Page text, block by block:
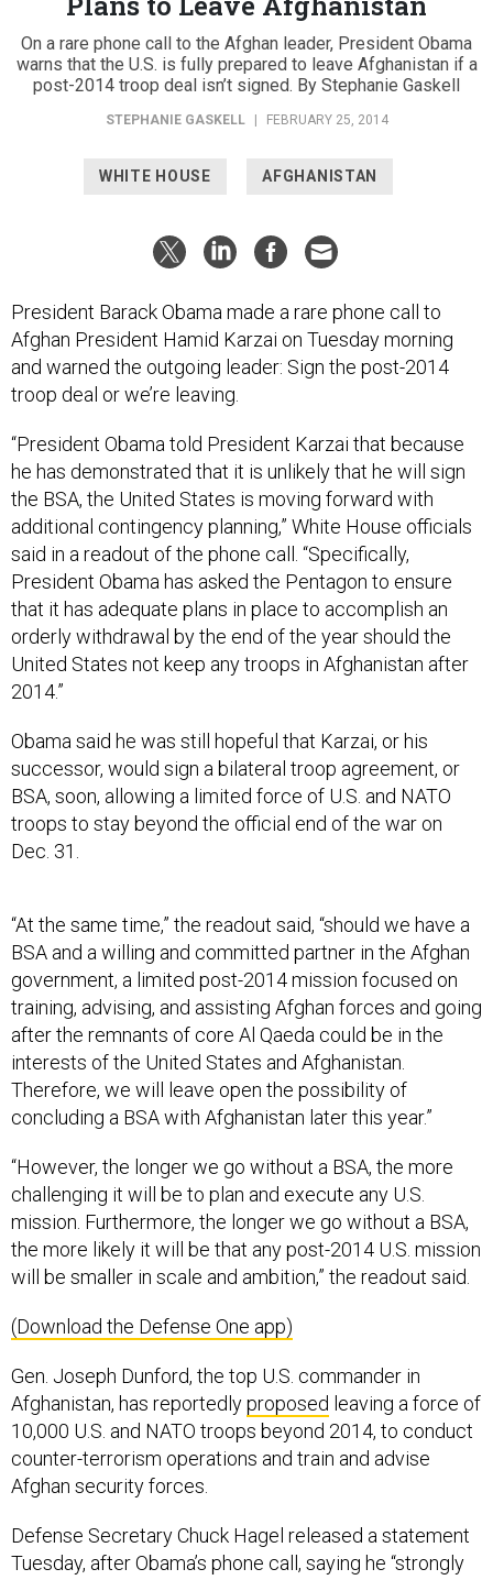
On a rare phone call to the Afghan leader, President Obama
warns that the U.S. is fully prepared to leave Afghanistan if a
post-2014 troop deal isn’t signed. By Stephanie Gaskell
STEPHANIE GASKELL | FEBRUARY 25, 2014
Afghan President Hamid Karzai on Tuesday morning
and warned the outgoing leader: Sign the post-2014
troop deal or we’re leaving.
he has demonstrated that it is unlikely that he will sign
the BSA, the United States is moving forward with
additional contingency planning,” White House officials
said in a readout of the phone call. “Specifically,
President Obama has asked the Pentagon to ensure
that it has adequate plans in place to accomplish an
orderly withdrawal by the end of the year should the
United States not keep any troops in Afghanistan after
2014.”
successor, would sign a bilateral troop agreement, or
BSA, soon, allowing a limited force of U.S. and NATO
troops to stay beyond the official end of the war on
Dec. 31.
BSA and a willing and committed partner in the Afghan
government, a limited post-2014 mission focused on
training, advising, and assisting Afghan forces and going
after the remnants of core Al Qaeda could be in the
interests of the United States and Afghanistan.
Therefore, we will leave open the possibility of
concluding a BSA with Afghanistan later this year.”
challenging it will be to plan and execute any U.S.
mission. Furthermore, the longer we go without a BSA,
the more likely it will be that any post-2014 U.S. mission
will be smaller in scale and ambition,” the readout said.
Afghanistan, has reportedlyproposedleaving a force of
10,000 U.S. and NATO troops beyond 2014, to conduct
counter-terrorism operations and train and advise
Afghan security forces.
Tuesday, after Obama’s phone call, saying he “strongly
supports” Obama’s decision to begin planning for a